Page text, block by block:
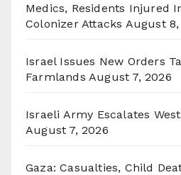
Medics, Residents Injured
Colonizer Attacks August 8,
Israel Issues New Orders
Farmlands August 7, 2026
Israeli Army Escalates
August 7, 2026
Gaza: Casualties, Child